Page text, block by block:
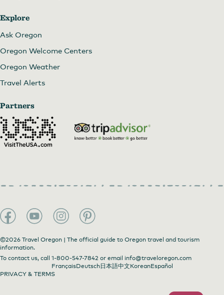
Explore
Ask Oregon
Oregon Welcome Centers
Oregon Weather
Travel Alerts
Partners
©2026 Travel Oregon | The official guide to Oregon travel and tourism
information.
To contact us, call 1-800-547-7842 or email info@traveloregon.com
FrançaisDeutsch日本語中文KoreanEspañol
PRIVACY & TERMS